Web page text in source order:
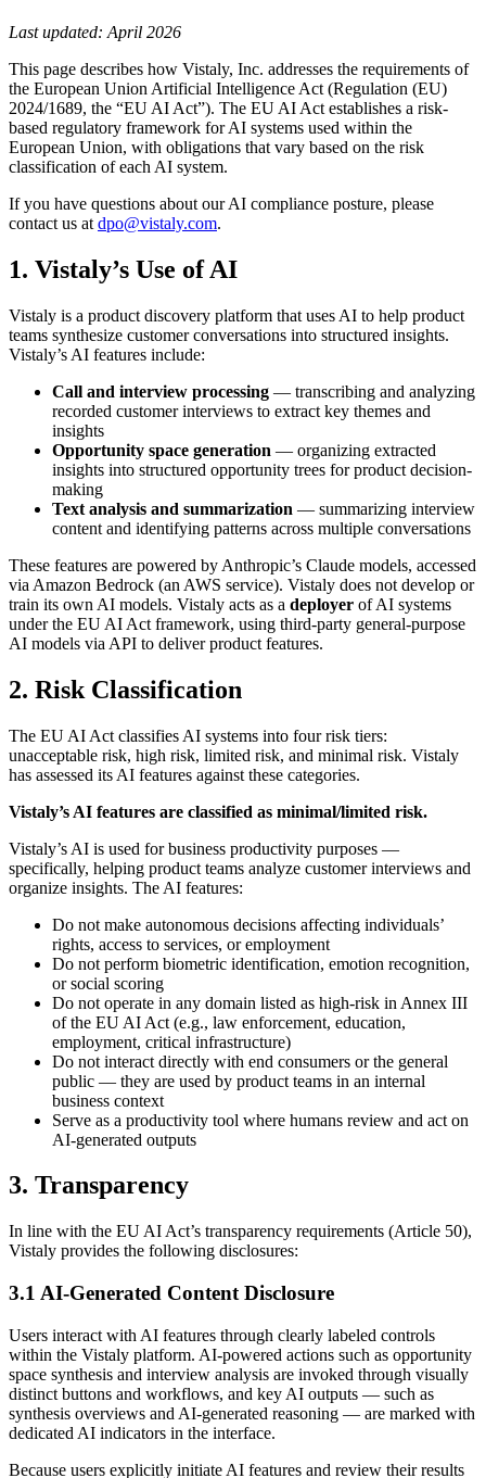
Last updated: April 2026
This page describes how Vistaly, Inc. addresses the requirements of
the European Union Artificial Intelligence Act (Regulation (EU)
2024/1689, the “EU AI Act”). The EU AI Act establishes a risk-
based regulatory framework for AI systems used within the
European Union, with obligations that vary based on the risk
classification of each AI system.
If you have questions about our AI compliance posture, please
contact us at dpo@vistaly.com.
1. Vistaly’s Use of AI
Vistaly is a product discovery platform that uses AI to help product
teams synthesize customer conversations into structured insights.
Vistaly’s AI features include:
Call and interview processing — transcribing and analyzing
recorded customer interviews to extract key themes and
insights
Opportunity space generation — organizing extracted
insights into structured opportunity trees for product decision-
making
Text analysis and summarization — summarizing interview
content and identifying patterns across multiple conversations
These features are powered by Anthropic’s Claude models, accessed
via Amazon Bedrock (an AWS service). Vistaly does not develop or
train its own AI models. Vistaly acts as a deployer of AI systems
under the EU AI Act framework, using third-party general-purpose
AI models via API to deliver product features.
2. Risk Classification
The EU AI Act classifies AI systems into four risk tiers:
unacceptable risk, high risk, limited risk, and minimal risk. Vistaly
has assessed its AI features against these categories.
Vistaly’s AI features are classified as minimal/limited risk.
Vistaly’s AI is used for business productivity purposes —
specifically, helping product teams analyze customer interviews and
organize insights. The AI features:
Do not make autonomous decisions affecting individuals’
rights, access to services, or employment
Do not perform biometric identification, emotion recognition,
or social scoring
Do not operate in any domain listed as high-risk in Annex III
of the EU AI Act (e.g., law enforcement, education,
employment, critical infrastructure)
Do not interact directly with end consumers or the general
public — they are used by product teams in an internal
business context
Serve as a productivity tool where humans review and act on
AI-generated outputs
3. Transparency
In line with the EU AI Act’s transparency requirements (Article 50),
Vistaly provides the following disclosures:
3.1 AI-Generated Content Disclosure
Users interact with AI features through clearly labeled controls
within the Vistaly platform. AI-powered actions such as opportunity
space synthesis and interview analysis are invoked through visually
distinct buttons and workflows, and key AI outputs — such as
synthesis overviews and AI-generated reasoning — are marked with
dedicated AI indicators in the interface.
Because users explicitly initiate AI features and review their results